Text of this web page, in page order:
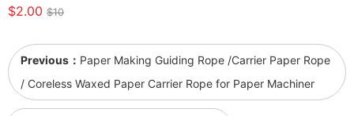
$2.00 $10
Previous： Paper Making Guiding Rope /Carrier Paper Rope
/ Coreless Waxed Paper Carrier Rope for Paper Machiner